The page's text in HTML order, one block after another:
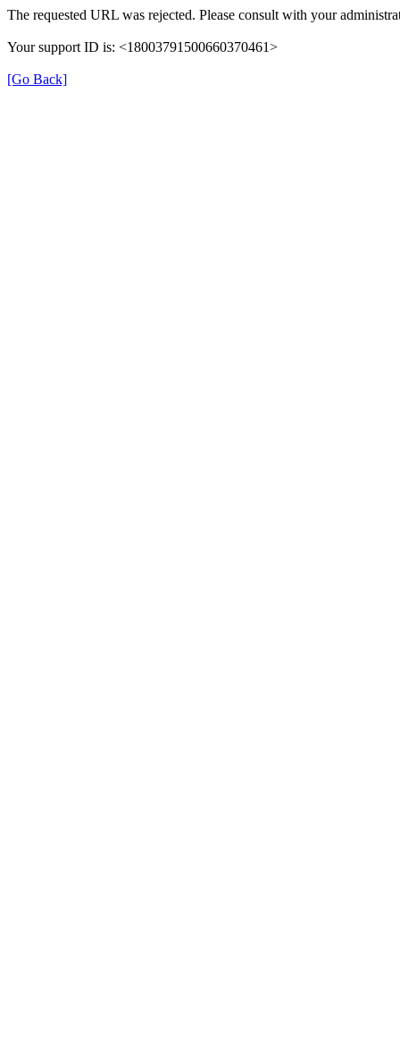
The requested URL was rejected. Please consult with your
Your support ID is: <18003791500660370461>
[Go Back]